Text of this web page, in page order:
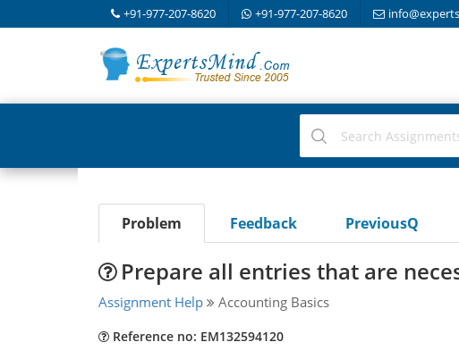
+91-977-207-8620 +91-977-207-8620
Problem Feedback PreviousQ
Prepare all entries that are
Assignment Help Accounting Basics
Reference no: EM132594120